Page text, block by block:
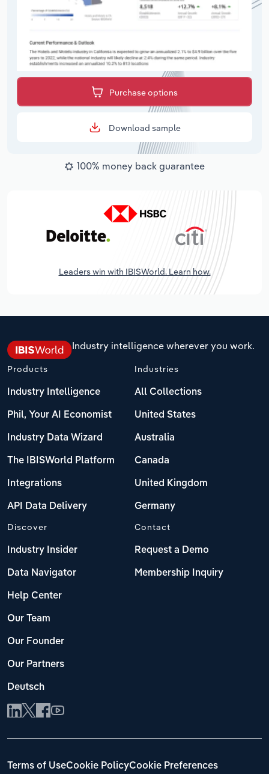
Purchase options
Download sample
100% money back guarantee
Leaders win with IBISWorld. Learn how.
Industry intelligence wherever you work.
Products
Industry Intelligence
Phil, Your AI Economist
Industry Data Wizard
The IBISWorld Platform
Integrations
API Data Delivery
Industries
All Collections
United States
Australia
Canada
United Kingdom
Germany
Discover
Industry Insider
Data Navigator
Help Center
Our Team
Our Founder
Our Partners
Deutsch
Contact
Request a Demo
Membership Inquiry
Terms of UseCookie PolicyCookie Preferences